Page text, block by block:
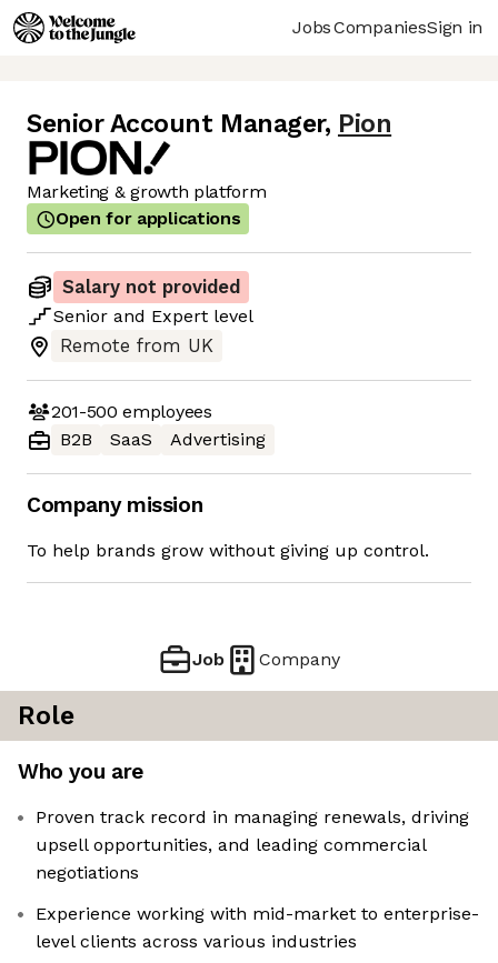
JobsCompaniesSign in
Senior Account Manager, Pion
Marketing & growth platform
Open for applications
Salary not provided
Senior and Expert level
Remote from UK
201-500 employees
B2B
SaaS Advertising
Company mission
To help brands grow without giving up control.
Job Company
Role
Who you are
Proven track record in managing renewals, driving
upsell opportunities, and leading commercial
negotiations
Experience working with mid-market to enterprise-
level clients across various industries